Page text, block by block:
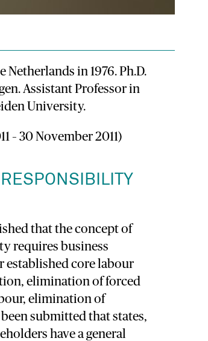
in 1976. Ph.D.
Assistant Professor in
University.
– 30 November 2011)
that the concept of
requires business
established core labour
elimination of forced
elimination of
submitted that states,
have a general